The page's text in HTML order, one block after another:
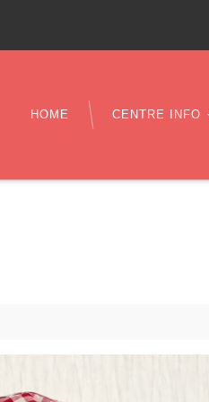
HOME CENTRE INFO